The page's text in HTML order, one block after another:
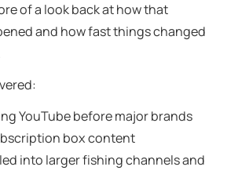
of a look back at how that
and how fast things changed
YouTube before major brands
box content
into larger fishing channels and